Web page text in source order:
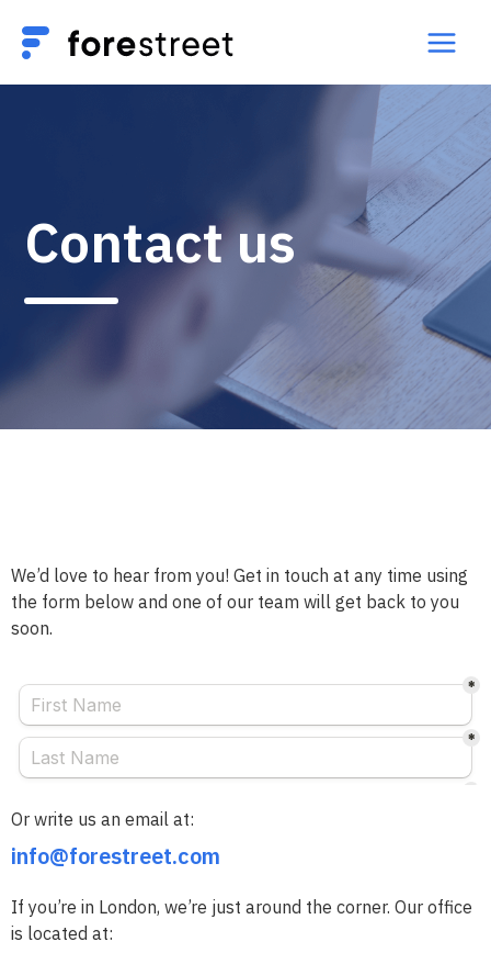
Contact us
We’d love to hear from you! Get in touch at any time using
the form below and one of our team will get back to you
soon.
Or write us an email at:
info@forestreet.com
If you’re in London, we’re just around the corner. Our office
is located at: